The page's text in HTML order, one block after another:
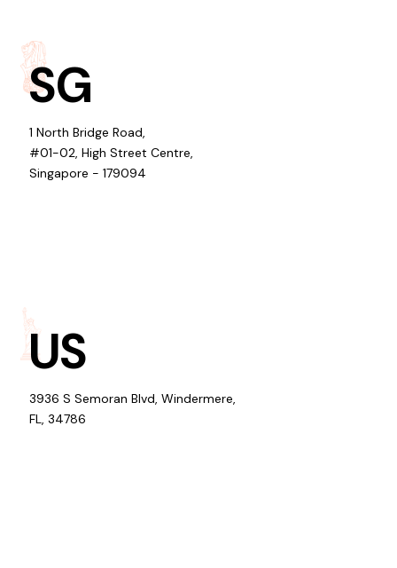
SG
1 North Bridge Road,
#01-02, High Street Centre,
Singapore - 179094
US
3936 S Semoran Blvd, Windermere,
FL, 34786